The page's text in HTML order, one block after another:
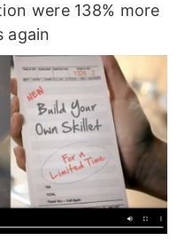
were 138% more
again